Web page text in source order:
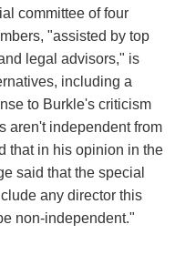
committee of four
"assisted by top
legal advisors," is
including a
to Burkle's criticism
aren't independent from
that in his opinion in the
said that the special
any director this
non-independent."